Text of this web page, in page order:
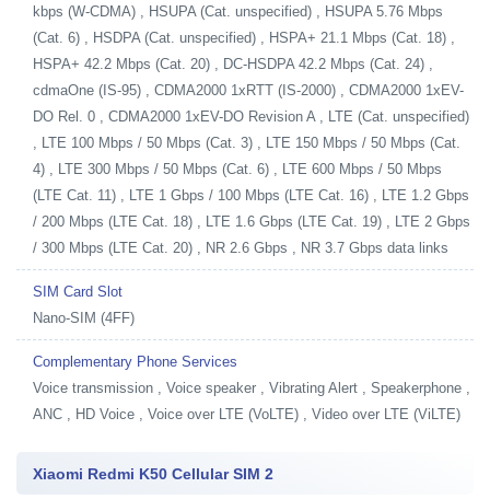
kbps (W-CDMA) , HSUPA (Cat. unspecified) , HSUPA 5.76 Mbps
(Cat. 6) , HSDPA (Cat. unspecified) , HSPA+ 21.1 Mbps (Cat. 18) ,
HSPA+ 42.2 Mbps (Cat. 20) , DC-HSDPA 42.2 Mbps (Cat. 24) ,
cdmaOne (IS-95) , CDMA2000 1xRTT (IS-2000) , CDMA2000 1xEV-
DO Rel. 0 , CDMA2000 1xEV-DO Revision A , LTE (Cat. unspecified)
, LTE 100 Mbps / 50 Mbps (Cat. 3) , LTE 150 Mbps / 50 Mbps (Cat.
4) , LTE 300 Mbps / 50 Mbps (Cat. 6) , LTE 600 Mbps / 50 Mbps
(LTE Cat. 11) , LTE 1 Gbps / 100 Mbps (LTE Cat. 16) , LTE 1.2 Gbps
/ 200 Mbps (LTE Cat. 18) , LTE 1.6 Gbps (LTE Cat. 19) , LTE 2 Gbps
/ 300 Mbps (LTE Cat. 20) , NR 2.6 Gbps , NR 3.7 Gbps data links
SIM Card Slot
Nano-SIM (4FF)
Complementary Phone Services
Voice transmission , Voice speaker , Vibrating Alert , Speakerphone ,
ANC , HD Voice , Voice over LTE (VoLTE) , Video over LTE (ViLTE)
Xiaomi Redmi K50 Cellular SIM 2